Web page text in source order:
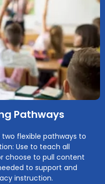
Pathways
flexible pathways to
Use to teach all
choose to pull content
to support and
instruction.